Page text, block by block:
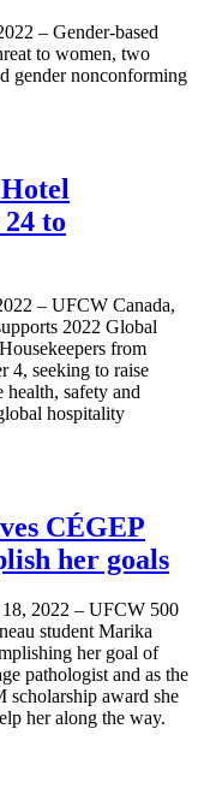
– Gender-based
to women, two
gender nonconforming
to
– UFCW Canada,
2022 Global
from
4, seeking to raise
health, safety and
hospitality
CÉGEP
her goals
2022 – UFCW 500
student Marika
her goal of
pathologist and as the
scholarship award she
her along the way.